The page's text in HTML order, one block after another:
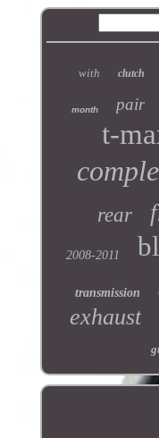
with clutch
month pair
t-
rear
2008-2011
transmission
exhaust